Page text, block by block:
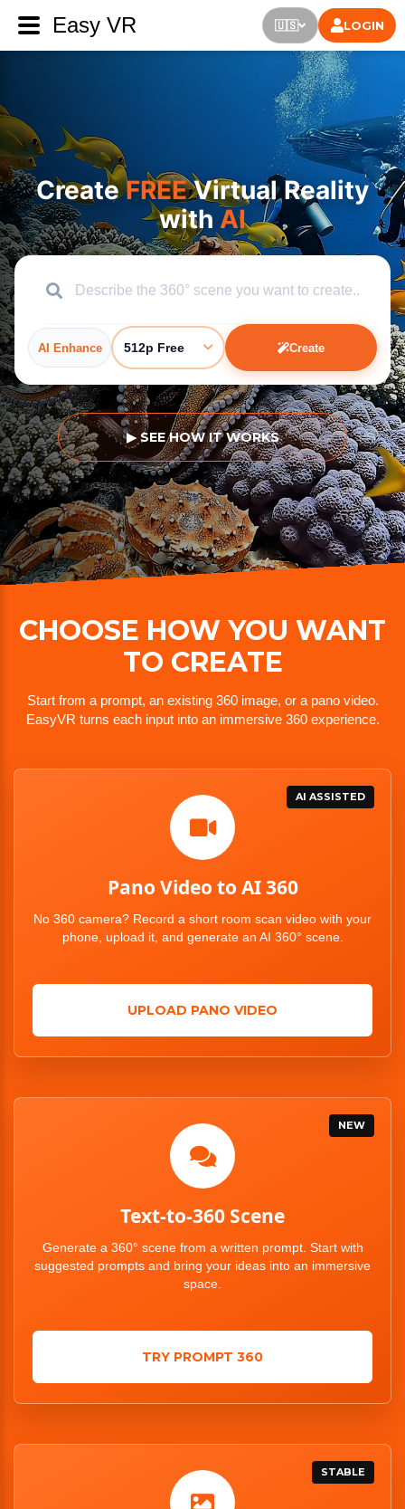
CreateFREEVirtual Reality
with AI
AI Enhance 512p Free Create
▶ SEE HOW IT WORKS
CHOOSE HOW YOU WANT
TO CREATE
Start from a prompt, an existing 360 image, or a pano video.
EasyVR turns each input into an immersive 360 experience.
AI ASSISTED
Pano Video to AI 360
No 360 camera? Record a short room scan video with your
phone, upload it, and generate an AI 360° scene.
UPLOAD PANO VIDEO
NEW
Text-to-360 Scene
Generate a 360° scene from a written prompt. Start with
suggested prompts and bring your ideas into an immersive
space.
TRY PROMPT 360
STABLE
Easy VR 🇺🇸 LOGIN